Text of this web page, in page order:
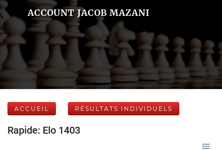
ACCOUNT JACOB MAZANI
ACCUEIL RÉSULTATS INDIVIDUELS
Rapide: Elo 1403